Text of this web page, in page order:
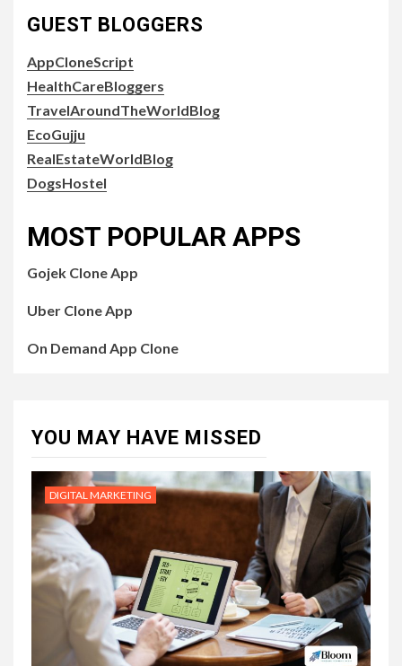
GUEST BLOGGERS
AppCloneScript
HealthCareBloggers
TravelAroundTheWorldBlog
EcoGujju
RealEstateWorldBlog
DogsHostel
MOST POPULAR APPS
Gojek Clone App
Uber Clone App
On Demand App Clone
YOU MAY HAVE MISSED
DIGITAL MARKETING